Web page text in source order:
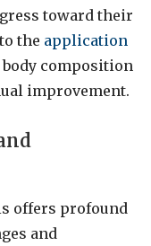
toward their
the application
composition
improvement.
offers profound
and